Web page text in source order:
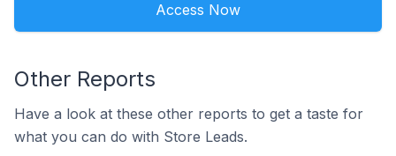
Access Now
Other Reports
Have a look at these other reports to get a taste for
what you can do with Store Leads.